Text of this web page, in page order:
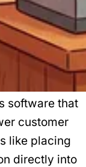
software that
customer
like placing
directly into